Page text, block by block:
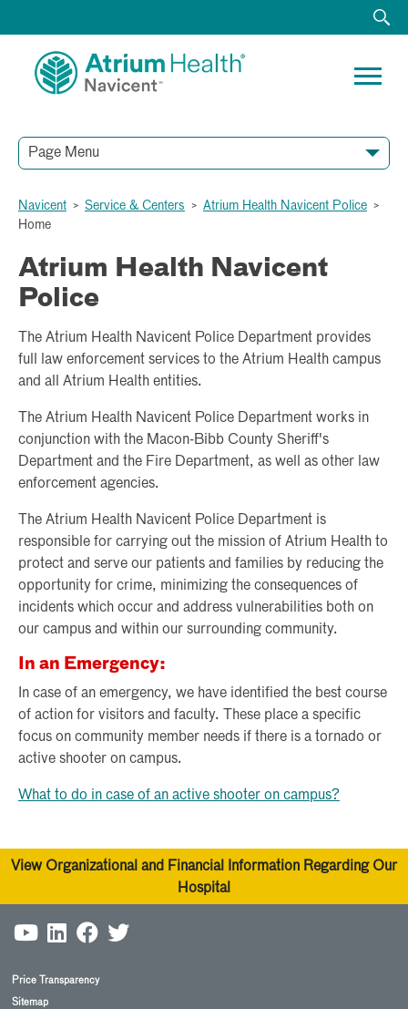
Page Menu
Navicent > Service & Centers > Atrium Health Navicent Police >
Home
Atrium Health Navicent
Police
The Atrium Health Navicent Police Department provides
full law enforcement services to the Atrium Health campus
and all Atrium Health entities.
The Atrium Health Navicent Police Department works in
conjunction with the Macon-Bibb County Sheriff's
Department and the Fire Department, as well as other law
enforcement agencies.
The Atrium Health Navicent Police Department is
responsible for carrying out the mission of Atrium Health to
protect and serve our patients and families by reducing the
opportunity for crime, minimizing the consequences of
incidents which occur and address vulnerabilities both on
our campus and within our surrounding community.
In an Emergency:
In case of an emergency, we have identified the best course
of action for visitors and faculty. These place a specific
focus on community member needs if there is a tornado or
active shooter on campus.
What to do in case of an active shooter on campus?
View Organizational and Financial Information Regarding Our
Hospital
Price Transparency
Sitemap